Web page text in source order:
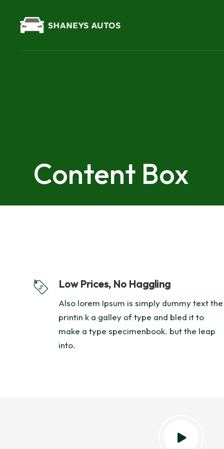
Content Box
Low Prices, No Haggling
Also lorem Ipsum is simply dummy text the
printin k a galley of type and bled it to
make a type specimenbook. but the leap
into.